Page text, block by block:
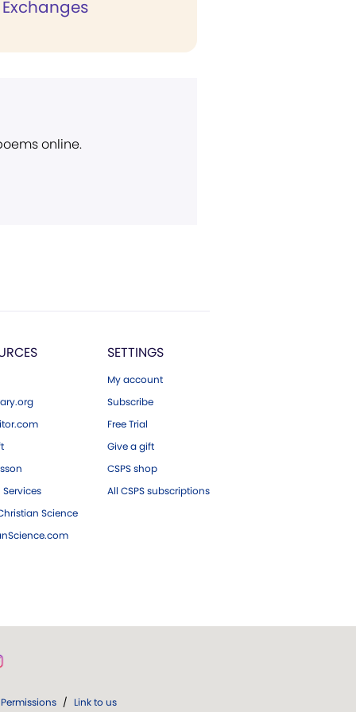
online.
Science
SETTINGS
My account
Subscribe
Free Trial
Give a gift
CSPS shop
All CSPS subscriptions
Permissions / Link to us